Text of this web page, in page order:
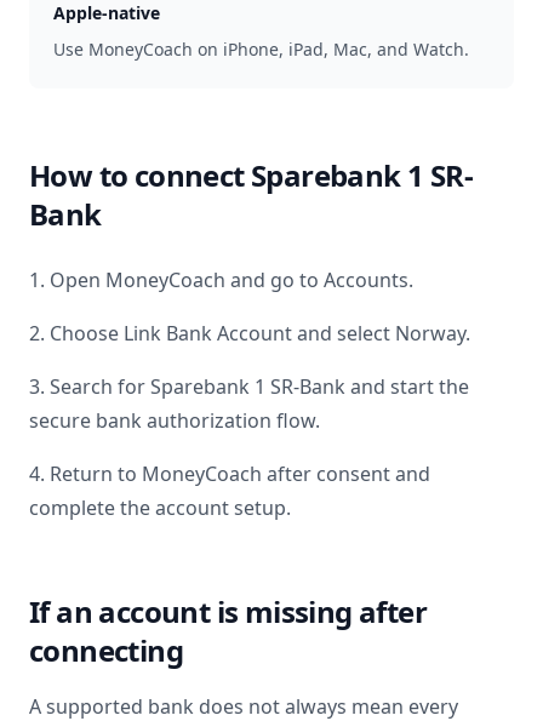
Apple-native
Use MoneyCoach on iPhone, iPad, Mac, and Watch.
How to connectSparebank 1 SR-
Bank
1. Open MoneyCoach and go to Accounts.
2. Choose Link Bank Account and select Norway.
3. Search forSparebank 1 SR-Bank and start the
secure bank authorization flow.
4. Return to MoneyCoach after consent and
complete the account setup.
If an account is missing after
connecting
A supported bank does not always mean every